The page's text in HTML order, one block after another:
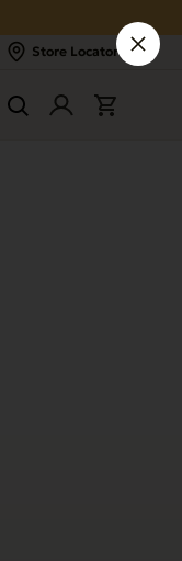
Store Locator